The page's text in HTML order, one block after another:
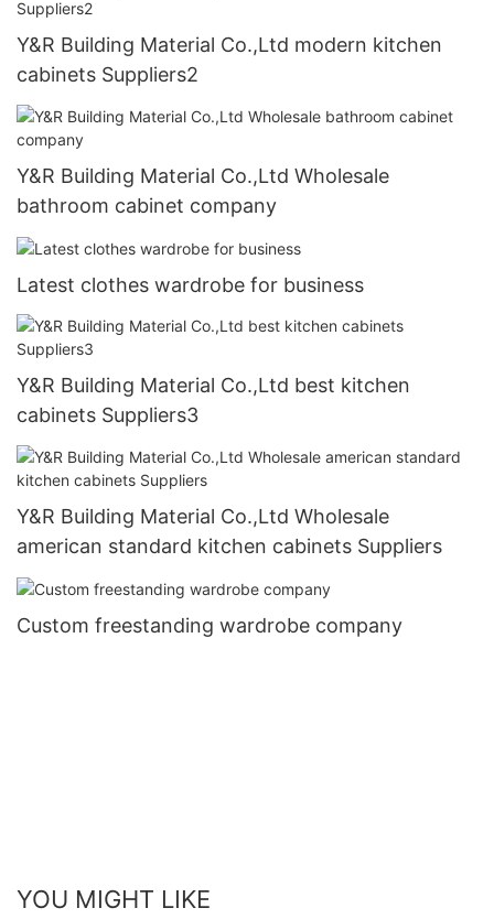
Y&R Building Material Co.,Ltd modern kitchen
cabinets Suppliers2
Y&R Building Material Co.,Ltd Wholesale
bathroom cabinet company
Latest clothes wardrobe for business
Y&R Building Material Co.,Ltd best kitchen
cabinets Suppliers3
Y&R Building Material Co.,Ltd Wholesale
american standard kitchen cabinets Suppliers
Custom freestanding wardrobe company
YOU MIGHT LIKE